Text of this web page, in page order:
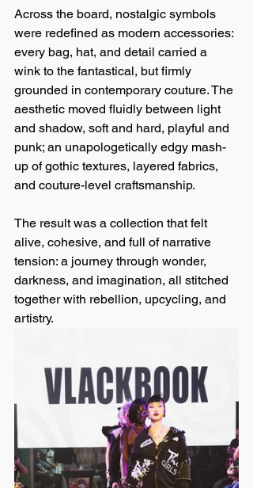
Across the board, nostalgic symbols
were redefined as modern accessories:
every bag, hat, and detail carried a
wink to the fantastical, but firmly
grounded in contemporary couture. The
aesthetic moved fluidly between light
and shadow, soft and hard, playful and
punk; an unapologetically edgy mash-
up of gothic textures, layered fabrics,
and couture-level craftsmanship.
The result was a collection that felt
alive, cohesive, and full of narrative
tension: a journey through wonder,
darkness, and imagination, all stitched
together with rebellion, upcycling, and
artistry.